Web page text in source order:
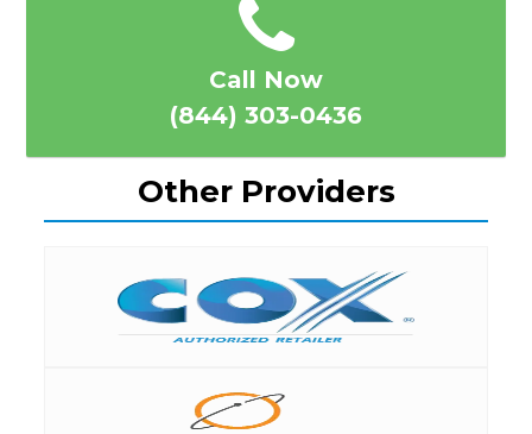
Call Now
(844) 303-0436
Other Providers